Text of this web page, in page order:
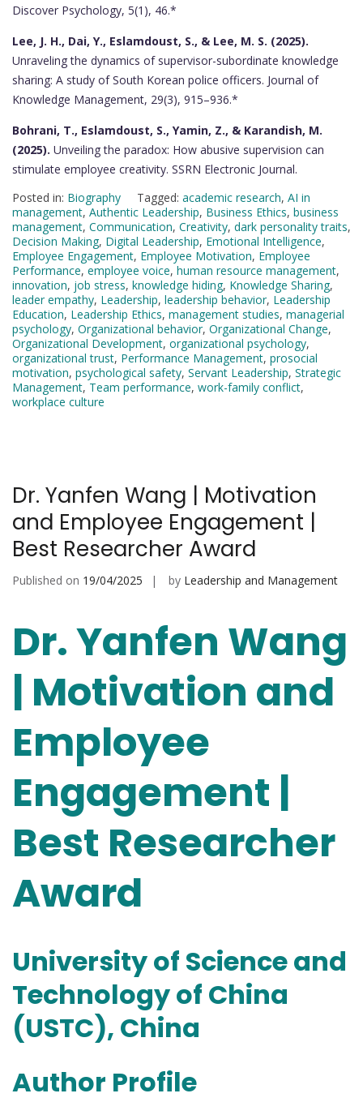
Discover Psychology, 5(1), 46.*
Lee, J. H., Dai, Y., Eslamdoust, S., & Lee, M. S. (2025).
Unraveling the dynamics of supervisor-subordinate knowledge
sharing: A study of South Korean police officers. Journal of
Knowledge Management, 29(3), 915–936.*
Bohrani, T., Eslamdoust, S., Yamin, Z., & Karandish, M.
(2025). Unveiling the paradox: How abusive supervision can
stimulate employee creativity. SSRN Electronic Journal.
Posted in: Biography Tagged: academic research, AI in
management, Authentic Leadership, Business Ethics, business
management, Communication, Creativity, dark personality traits,
Decision Making, Digital Leadership, Emotional Intelligence,
Employee Engagement, Employee Motivation, Employee
Performance, employee voice, human resource management,
innovation, job stress, knowledge hiding, Knowledge Sharing,
leader empathy, Leadership, leadership behavior, Leadership
Education, Leadership Ethics, management studies, managerial
psychology, Organizational behavior, Organizational Change,
Organizational Development, organizational psychology,
organizational trust, Performance Management, prosocial
motivation, psychological safety, Servant Leadership, Strategic
Management, Team performance, work-family conflict,
workplace culture
Dr. Yanfen Wang | Motivation
and Employee Engagement |
Best Researcher Award
Published on 19/04/2025 by Leadership and Management
Dr. Yanfen Wang
| Motivation and
Employee
Engagement |
Best Researcher
Award
University of Science and
Technology of China
(USTC), China
Author Profile